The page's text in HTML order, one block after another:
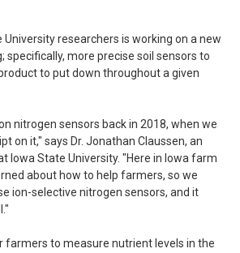
researchers is working on a new
more precise soil sensors to
to put down throughout a given
nitrogen sensors back in 2018, when we
on it," says Dr. Jonathan Claussen, an
Iowa State University. "Here in Iowa farm
about how to help farmers, so we
ion-selective nitrogen sensors, and it
farmers to measure nutrient levels in the